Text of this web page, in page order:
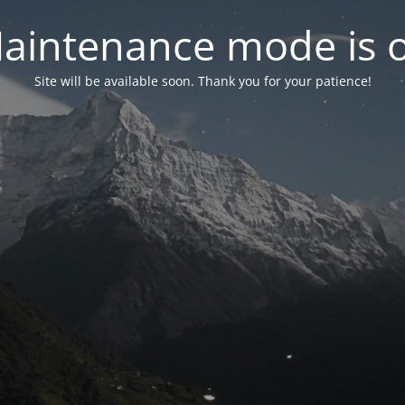
mode is
Site will be available soon. Thank you for your patience!